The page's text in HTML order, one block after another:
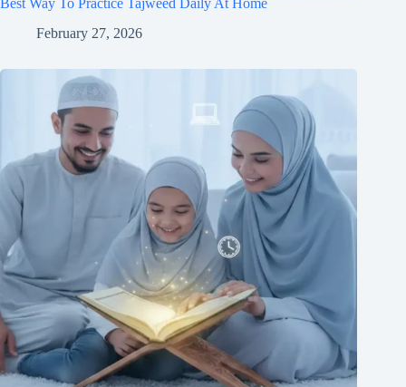
Best Way To Practice Tajweed Daily At Home
February 27, 2026